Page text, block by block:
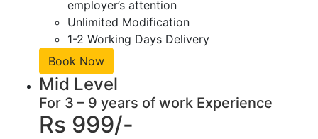
employer’s attention
Unlimited Modification
1-2 Working Days Delivery
Book Now
Mid Level
For 3 – 9 years of work Experience
Rs 999/-